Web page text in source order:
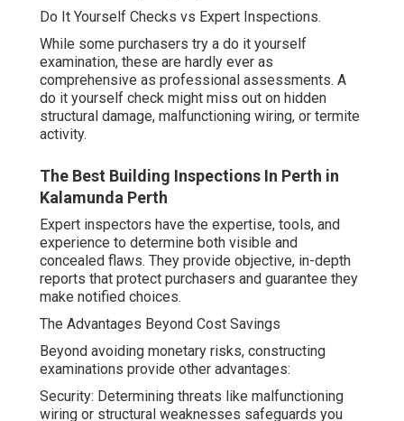
Do It Yourself Checks vs Expert Inspections.
While some purchasers try a do it yourself
examination, these are hardly ever as
comprehensive as professional assessments. A
do it yourself check might miss out on hidden
structural damage, malfunctioning wiring, or termite
activity.
The Best Building Inspections In Perth in
Kalamunda Perth
Expert inspectors have the expertise, tools, and
experience to determine both visible and
concealed flaws. They provide objective, in-depth
reports that protect purchasers and guarantee they
make notified choices.
The Advantages Beyond Cost Savings
Beyond avoiding monetary risks, constructing
examinations provide other advantages:
Security: Determining threats like malfunctioning
wiring or structural weaknesses safeguards you